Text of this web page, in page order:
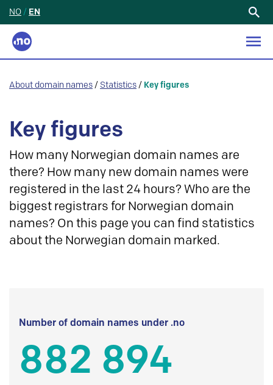
NO / EN
About domain names / Statistics / Key figures
Key figures
How many Norwegian domain names are
there? How many new domain names were
registered in the last 24 hours? Who are the
biggest registrars for Norwegian domain
names? On this page you can find statistics
about the Norwegian domain marked.
Number of domain names under .no
882 894